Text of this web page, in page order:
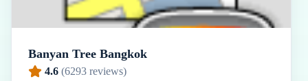
Banyan Tree Bangkok
4.6 (6293 reviews)